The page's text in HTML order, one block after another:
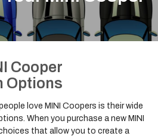
Cooper
Options
love MINI Coopers is their wide
When you purchase a new MINI
that allow you to create a